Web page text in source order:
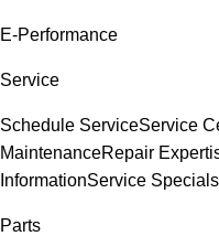
E-Performance
Service
Schedule ServiceService
MaintenanceRepair
InformationService Specials
Parts